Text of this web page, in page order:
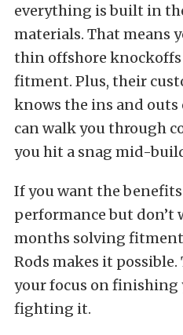
everything is built in
materials. That means
thin offshore
fitment. Plus, their
knows the ins and outs
can walk you through
you hit a snag mid-
If you want the benefits
performance but don’t
months solving fitment
Rods makes it
your focus on finishing
fighting it.